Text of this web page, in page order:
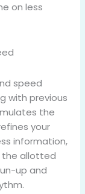
on less
speed
with previous
the
your
information,
the allotted
up and